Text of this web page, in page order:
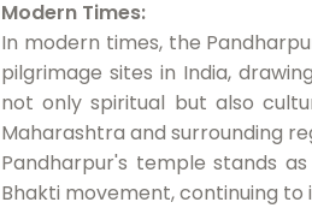
Modern Times:
In modern times, the
pilgrimage sites in India,
not only spiritual but also
Maharashtra and surrounding
Pandharpur's temple stands
Bhakti movement, continuing